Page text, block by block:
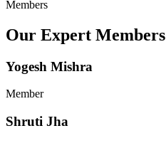
Members
Our Expert Members
Yogesh Mishra
Member
Shruti Jha